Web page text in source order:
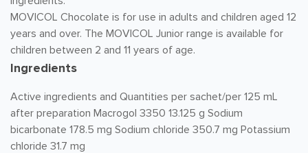
MOVICOL Chocolate is for use in adults and children aged 12
years and over. The MOVICOL Junior range is available for
children between 2 and 11 years of age.
Ingredients
Active ingredients and Quantities per sachet/per 125 mL
after preparation Macrogol 3350 13.125 g Sodium
bicarbonate 178.5 mg Sodium chloride 350.7 mg Potassium
chloride 31.7 mg